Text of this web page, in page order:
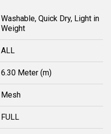
Washable, Quick Dry, Light in
Weight
ALL
6.30 Meter (m)
Mesh
FULL